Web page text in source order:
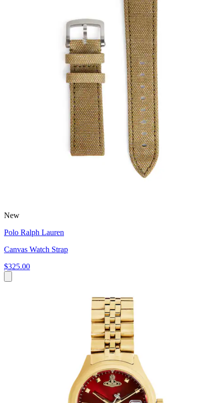
New
Polo Ralph Lauren
Canvas Watch Strap
$325.00